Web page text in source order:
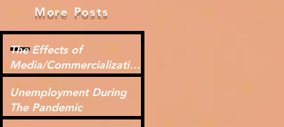
More Posts
The Effects of
Media/Commercialization
for Kids
Unemployment During
The Pandemic